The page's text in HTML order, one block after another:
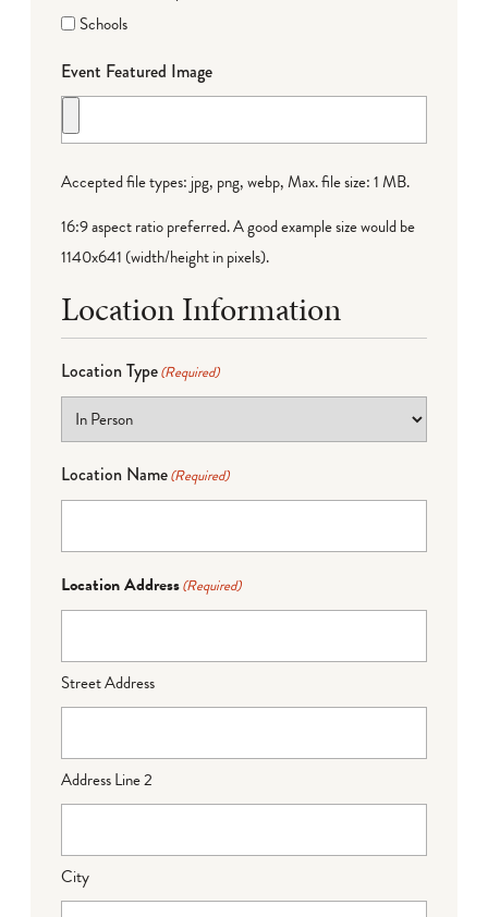
Schools
Event Featured Image
Accepted file types: jpg, png, webp, Max. file size: 1 MB.
16:9 aspect ratio preferred. A good example size would be
1140x641 (width/height in pixels).
Location Information
Location Type(Required)
Location Name(Required)
Location Address(Required)
Street Address
Address Line 2
City